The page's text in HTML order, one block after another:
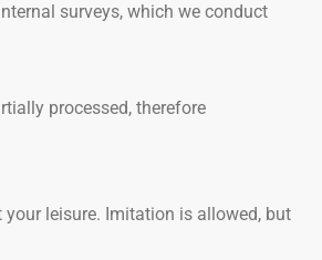
surveys, which we conduct
processed, therefore
leisure. Imitation is allowed, but